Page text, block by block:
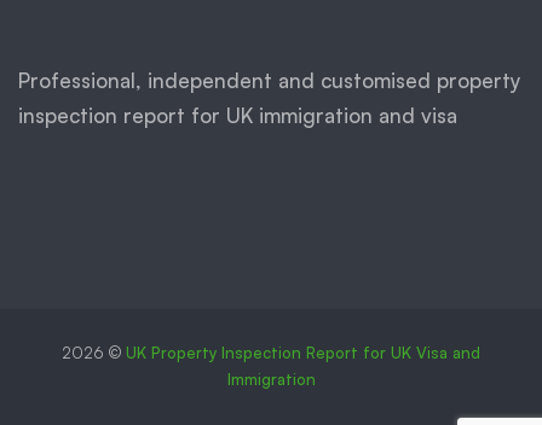
Professional, independent and customised property
inspection report for UK immigration and visa
2026 © UK Property Inspection Report for UK Visa and
Immigration